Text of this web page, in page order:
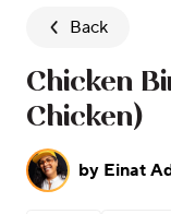
Back
Chicken
Chicken)
by Einat